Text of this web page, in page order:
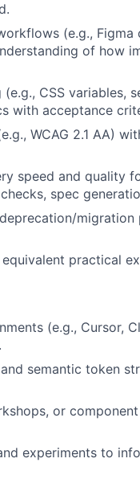
(e.g., Figma
of how
CSS variables,
with acceptance
WCAG 2.1 AA)
speed and quality
spec
migration
practical
(e.g., Cursor,
semantic token
or
experiments to